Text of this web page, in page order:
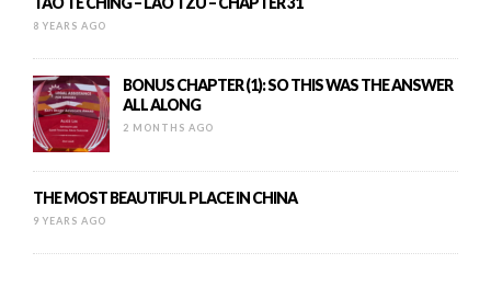
8 YEARS AGO
BONUS CHAPTER (1): SO THIS WAS THE ANSWER
ALL ALONG
2 MONTHS AGO
THE MOST BEAUTIFUL PLACE IN CHINA
9 YEARS AGO